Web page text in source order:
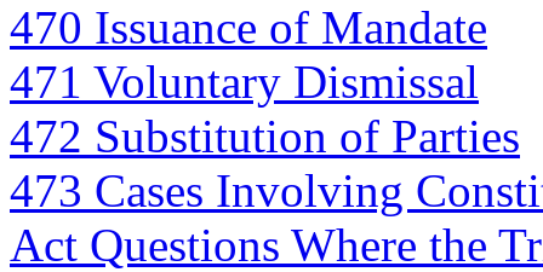
470 Issuance of Mandate
471 Voluntary Dismissal
472 Substitution of Parties
473 Cases Involving
Act Questions Where the